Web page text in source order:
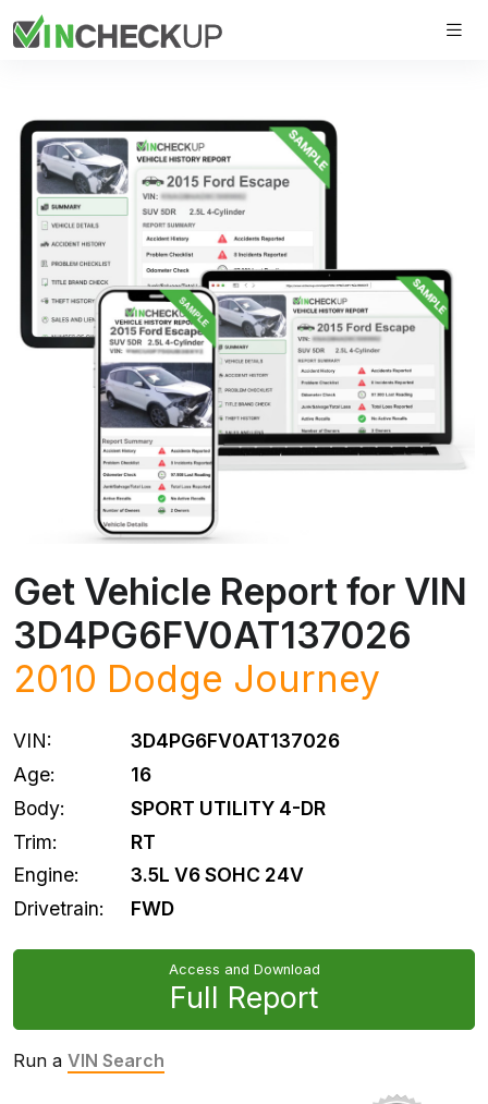
Get Vehicle Report for VIN
3D4PG6FV0AT137026
2010 Dodge Journey
VIN:
3D4PG6FV0AT137026
Age:
16
Body:
SPORT UTILITY 4-DR
Trim:
RT
Engine:
3.5L V6 SOHC 24V
Drivetrain:
FWD
Access and Download
Full Report
Run a VIN Search